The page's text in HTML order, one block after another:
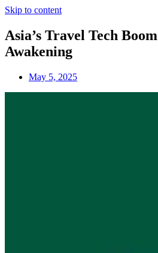
Skip to content
Asia’s Travel Tech
Awakening
May 5, 2025